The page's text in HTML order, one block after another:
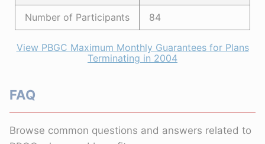
Number of Participants 84
View PBGC Maximum Monthly Guarantees for Plans
Terminating in 2004
FAQ
Browse common questions and answers related to